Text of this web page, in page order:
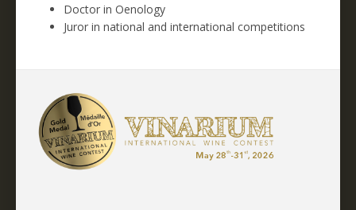
Doctor in Oenology
Juror in national and international competitions